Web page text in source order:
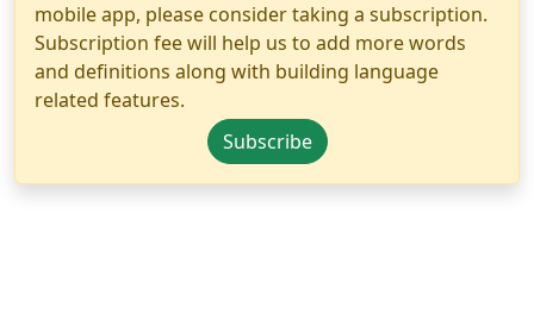
mobile app, please consider taking a subscription.
Subscription fee will help us to add more words
and definitions along with building language
related features.
Subscribe